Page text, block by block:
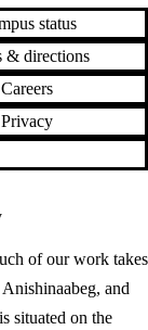
status
& directions
Careers
Privacy
of our work takes
and
situated on the